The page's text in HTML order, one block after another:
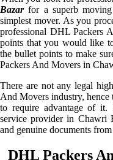
Bazarfor a superb moving
simplest mover. As you
professional DHL Packers
points that you would like
the bullet points to make
Packers And Movers in
There are not any legal
And Movers industry, hence
to require advantage of
service provider in Chawri
and genuine documents
DHL Packers